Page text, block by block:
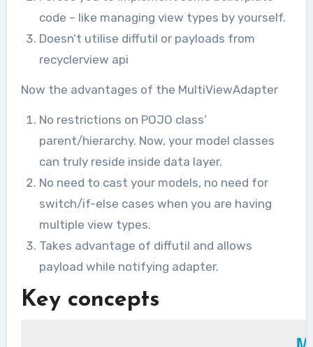
code – like managing view types by yourself.
Doesn’t utilise diffutil or payloads from
recyclerview api
Now the advantages of the MultiViewAdapter
No restrictions on POJO class’
parent/hierarchy. Now, your model classes
can truly reside inside data layer.
No need to cast your models, no need for
switch/if-else cases when you are having
multiple view types.
Takes advantage of diffutil and allows
payload while notifying adapter.
Key concepts